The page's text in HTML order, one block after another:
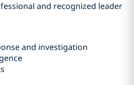
and recognized leader
and investigation